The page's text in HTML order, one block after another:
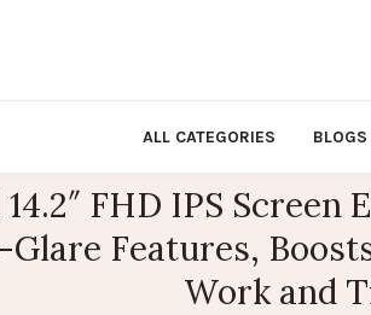
ALL CATEGORIES BLOGS
FHD IPS
Features,
Work and